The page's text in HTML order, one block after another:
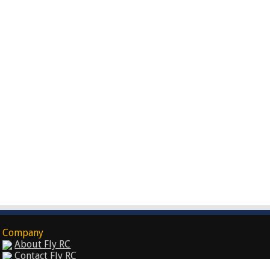
Company
About Fly RC
Contact Fly RC